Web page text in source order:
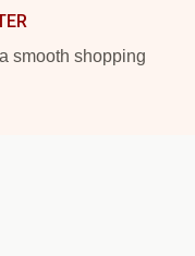
smooth shopping